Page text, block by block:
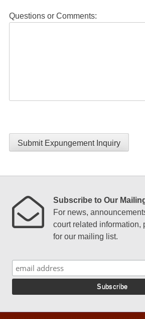
Questions or Comments:
Submit Expungement Inquiry
Subscribe to Our
For news,
court related information,
for our mailing list.